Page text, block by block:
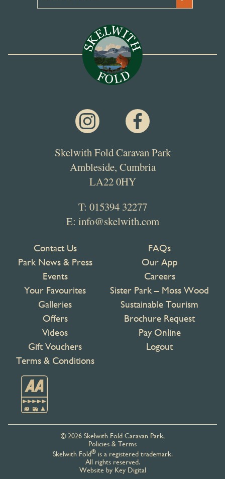
Skelwith Fold Caravan Park
Ambleside, Cumbria
LA22 0HY
T: 015394 32277
E: info@skelwith.com
Contact Us
Park News & Press
Events
Your Favourites
Galleries
Offers
Videos
Gift Vouchers
Terms & Conditions
FAQs
Our App
Careers
Sister Park – Moss Wood
Sustainable Tourism
Brochure Request
Pay Online
Logout
© 2026 Skelwith Fold Caravan Park,
Policies & Terms
Skelwith Fold®is a registered trademark.
All rights reserved.
Website by Key Digital